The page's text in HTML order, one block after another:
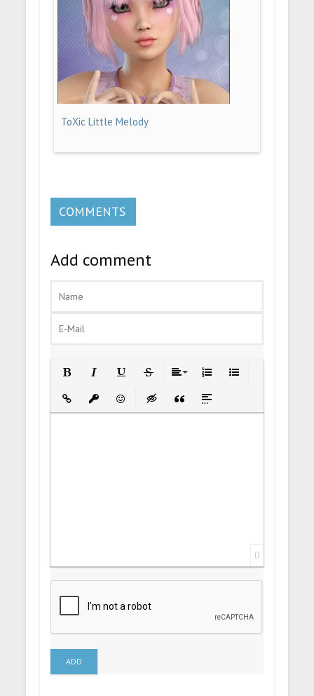
ToXic Little Melody
COMMENTS
Add comment
Insert LinkInsert protected link
EmoticonsInsert hidden text
Insert Quote
Insert spoiler
0
ADD